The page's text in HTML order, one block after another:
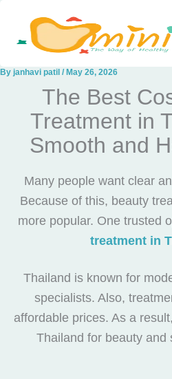
content
By janhavi patil / May 26, 2026
The Best
Treatment in
Smooth and
Many people want clear
Because of this, beauty
more popular. One trusted
treatment in
Thailand is known for
specialists. Also,
affordable prices. As a
Thailand for beauty and